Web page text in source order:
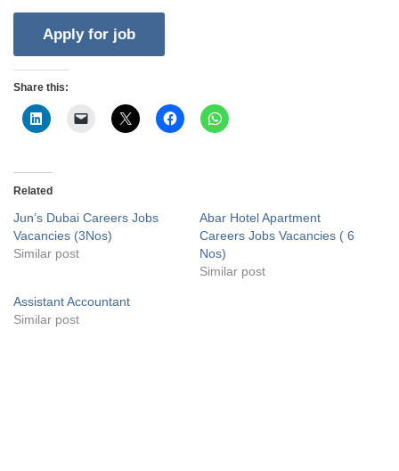
Share this:
Related
Jun’s Dubai Careers Jobs
Vacancies (3Nos)
Similar post
Abar Hotel Apartment
Careers Jobs Vacancies ( 6
Nos)
Similar post
Assistant Accountant
Similar post